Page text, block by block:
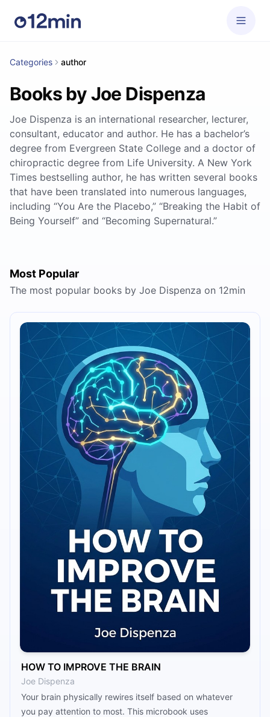
Categories author
Books by Joe Dispenza
Joe Dispenza is an international researcher, lecturer,
consultant, educator and author. He has a bachelor’s
degree from Evergreen State College and a doctor of
chiropractic degree from Life University. A New York
Times bestselling author, he has written several books
that have been translated into numerous languages,
including “You Are the Placebo,” “Breaking the Habit of
Being Yourself” and “Becoming Supernatural.”
Most Popular
The most popular books by Joe Dispenza on 12min
HOW TO IMPROVE THE BRAIN
Joe Dispenza
Your brain physically rewires itself based on whatever
you pay attention to most. This microbook uses